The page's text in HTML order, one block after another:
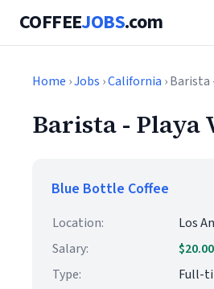
COFFEEJOBS.com
Home ›Jobs ›California ›
Barista - Playa
Blue Bottle Coffee
Location:
Los
Salary:
Type:
Full-